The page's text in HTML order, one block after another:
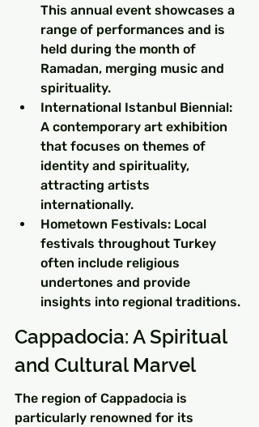
This annual event showcases a
range of performances and is
held during the month of
Ramadan, merging music and
spirituality.
International Istanbul Biennial:
A contemporary art exhibition
that focuses on themes of
identity and spirituality,
attracting artists
internationally.
Hometown Festivals: Local
festivals throughout Turkey
often include religious
undertones and provide
insights into regional traditions.
Cappadocia: A Spiritual
and Cultural Marvel
The region of Cappadocia is
particularly renowned for its